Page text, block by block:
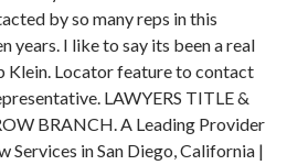
by so many reps in this
years. I like to say its been a real
Klein. Locator feature to contact
LAWYERS TITLE &
BRANCH. A Leading Provider
Services in San Diego, California |